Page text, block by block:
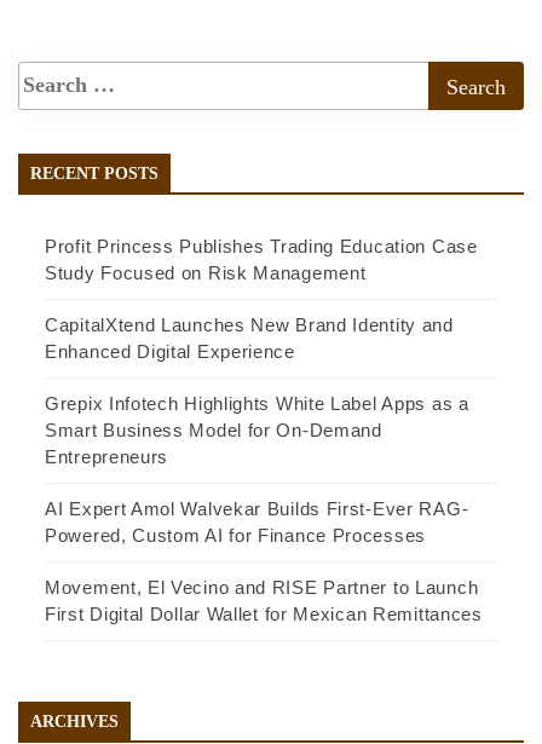
RECENT POSTS
Profit Princess Publishes Trading Education Case
Study Focused on Risk Management
CapitalXtend Launches New Brand Identity and
Enhanced Digital Experience
Grepix Infotech Highlights White Label Apps as a
Smart Business Model for On-Demand
Entrepreneurs
AI Expert Amol Walvekar Builds First-Ever RAG-
Powered, Custom AI for Finance Processes
Movement, El Vecino and RISE Partner to Launch
First Digital Dollar Wallet for Mexican Remittances
ARCHIVES